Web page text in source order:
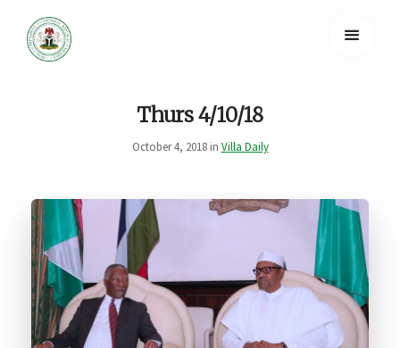
Thurs 4/10/18
October 4, 2018 in Villa Daily